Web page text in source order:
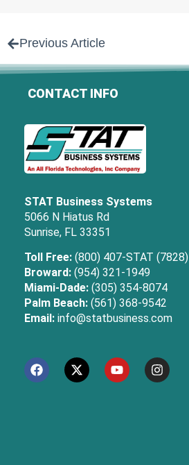
Previous Article
CONTACT INFO
STAT Business Systems
5066 N Hiatus Rd
Sunrise, FL 33351
Toll Free: (800) 407-STAT (7828)
Broward: (954) 321-1949
Miami-Dade: (305) 354-8074
Palm Beach: (561) 368-9542
Email: info@statbusiness.com